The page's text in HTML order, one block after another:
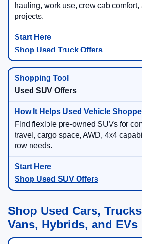
hauling, work use, crew cab comfort,
projects.
Shop Used Truck Offers
Used SUV Offers
Find flexible pre-owned SUVs for
travel, cargo space, AWD, 4x4
row needs.
Shop Used SUV Offers
Shop Used Cars,
Vans, Hybrids, and EVs